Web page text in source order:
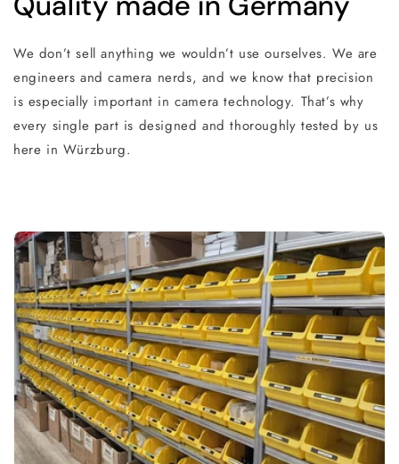
We don’t sell anything we wouldn’t use ourselves. We are
engineers and camera nerds, and we know that precision
is especially important in camera technology. That’s why
every single part is designed and thoroughly tested by us
here in Würzburg.